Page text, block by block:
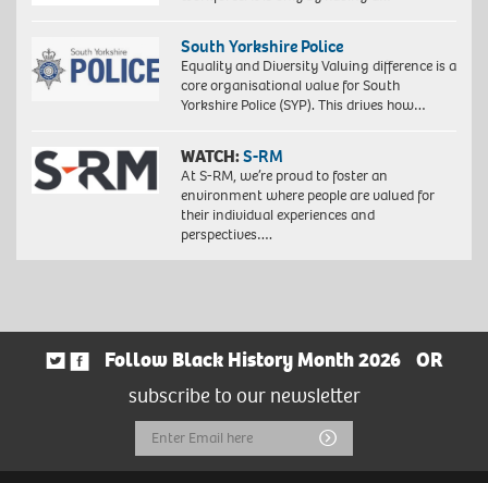
South Yorkshire Police
Equality and Diversity Valuing difference is a
core organisational value for South
Yorkshire Police (SYP). This drives how…
WATCH:S-RM
At S-RM, we’re proud to foster an
environment where people are valued for
their individual experiences and
perspectives….
Follow Black History Month 2026
OR
subscribe to our newsletter
Email
Address
Submit